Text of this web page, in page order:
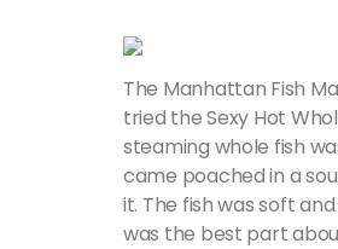
The Manhattan Fish
tried the Sexy Hot
steaming whole fish
came poached in a
it. The fish was soft
was the best part